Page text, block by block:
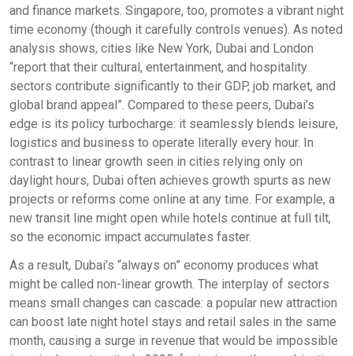
and finance markets. Singapore, too, promotes a vibrant night
time economy (though it carefully controls venues). As noted
analysis shows, cities like New York, Dubai and London
“report that their cultural, entertainment, and hospitality
sectors contribute significantly to their GDP, job market, and
global brand appeal”. Compared to these peers, Dubai’s
edge is its policy turbocharge: it seamlessly blends leisure,
logistics and business to operate literally every hour. In
contrast to linear growth seen in cities relying only on
daylight hours, Dubai often achieves growth spurts as new
projects or reforms come online at any time. For example, a
new transit line might open while hotels continue at full tilt,
so the economic impact accumulates faster.
As a result, Dubai’s “always on” economy produces what
might be called non-linear growth. The interplay of sectors
means small changes can cascade: a popular new attraction
can boost late night hotel stays and retail sales in the same
month, causing a surge in revenue that would be impossible